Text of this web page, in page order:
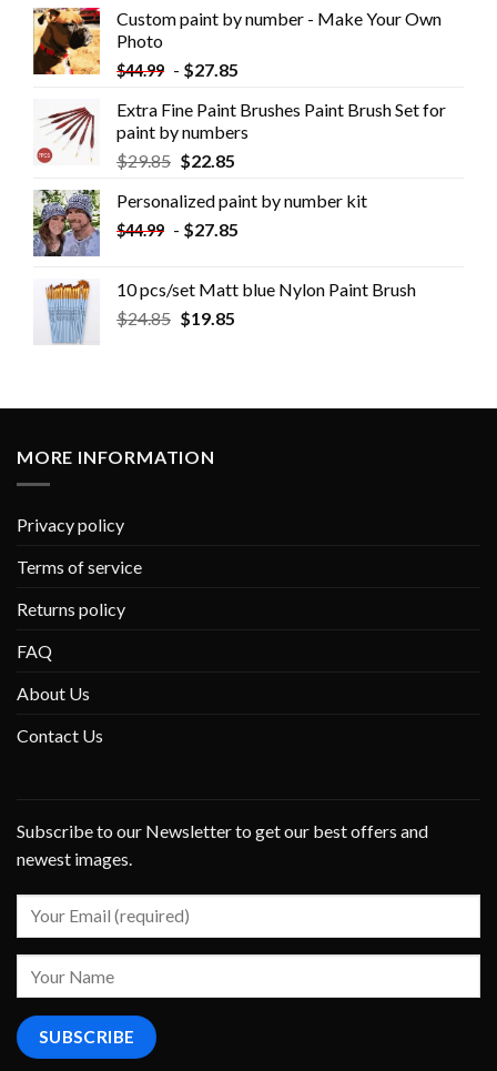
Custom paint by number - Make Your Own
Photo
$44.99 - $27.85
Extra Fine Paint Brushes Paint Brush Set for
paint by numbers
$29.85 $22.85
Personalized paint by number kit
$44.99 - $27.85
10 pcs/set Matt blue Nylon Paint Brush
$24.85 $19.85
MORE INFORMATION
Privacy policy
Terms of service
Returns policy
FAQ
About Us
Contact Us
Subscribe to our Newsletter to get our best offers and
newest images.